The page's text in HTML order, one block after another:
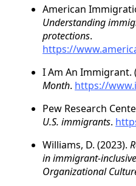
American
Understanding
protections.
https://
I Am An Immigrant.
Month. https://
Pew Research
U.S. immigrants.
Williams, D. (2023).
in immigrant-
Organizational